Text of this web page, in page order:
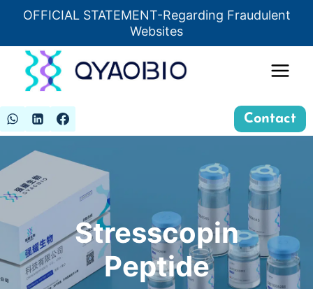
OFFICIAL STATEMENT-Regarding Fraudulent
Websites
Insert HTML here
Contact
Stresscopin
Peptide